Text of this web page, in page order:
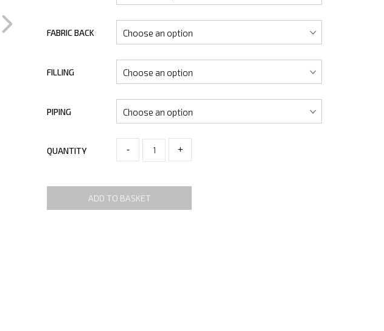
FABRIC BACK
FILLING
PIPING
QUANTITY - +
ADD TO BASKET